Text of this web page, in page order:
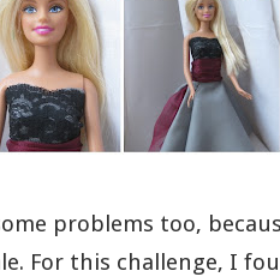
problems too,
For this challenge, I